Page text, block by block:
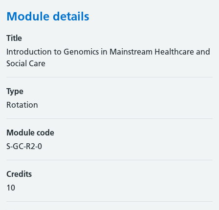
Module details
Title
Introduction to Genomics in Mainstream Healthcare and
Social Care
Type
Rotation
Module code
S-GC-R2-0
Credits
10